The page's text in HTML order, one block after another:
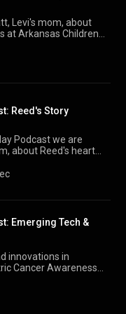
31073847
?
and-
Levi's mom, about
Arkansas Children's
Apple
31073847
?
and-
Reed's Story
Podcast we are
about Reed's heart
and his family's
31073847
?
and-
Emerging Tech &
innovations in
Cancer Awareness
Children's to